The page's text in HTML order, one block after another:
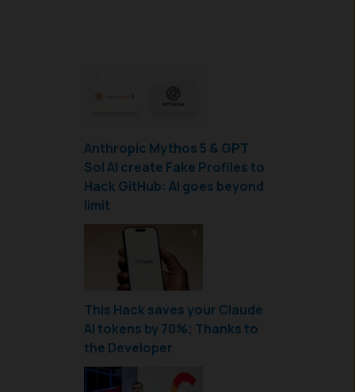
Anthropic Mythos 5 & GPT
Sol AI create Fake Profiles to
Hack GitHub: AI goes beyond
limit
This Hack saves your Claude
AI tokens by 70%; Thanks to
the Developer